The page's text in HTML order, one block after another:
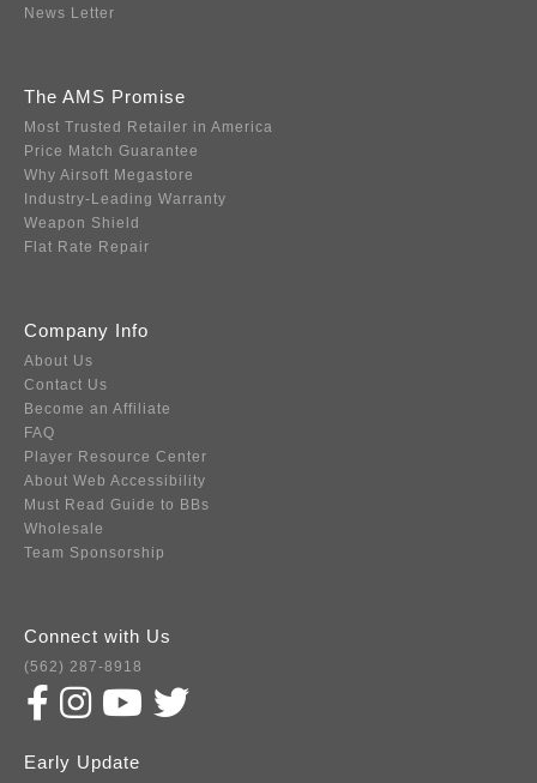
News Letter
The AMS Promise
Most Trusted Retailer in America
Price Match Guarantee
Why Airsoft Megastore
Industry-Leading Warranty
Weapon Shield
Flat Rate Repair
Company Info
About Us
Contact Us
Become an Affiliate
FAQ
Player Resource Center
About Web Accessibility
Must Read Guide to BBs
Wholesale
Team Sponsorship
Connect with Us
(562) 287-8918
Early Update